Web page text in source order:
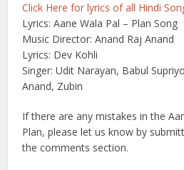
Click Here for lyrics of all Hindi
Lyrics: Aane Wala Pal – Plan Song
Music Director: Anand Raj Anand
Lyrics: Dev Kohli
Singer: Udit Narayan, Babul
Anand, Zubin
If there are any mistakes in the
Plan, please let us know by
the comments section.